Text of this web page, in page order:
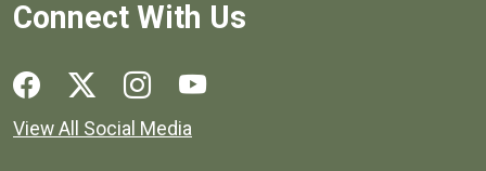
Connect With Us
Social media links for Henrico County.
View All Social Media